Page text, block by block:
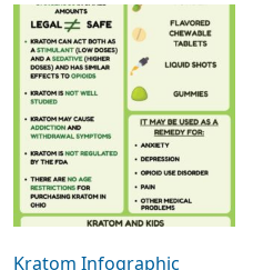
Kratom Infographic